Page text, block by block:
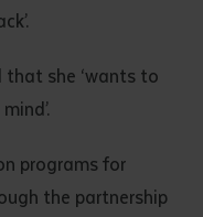
that she ‘wants to
programs for
the partnership